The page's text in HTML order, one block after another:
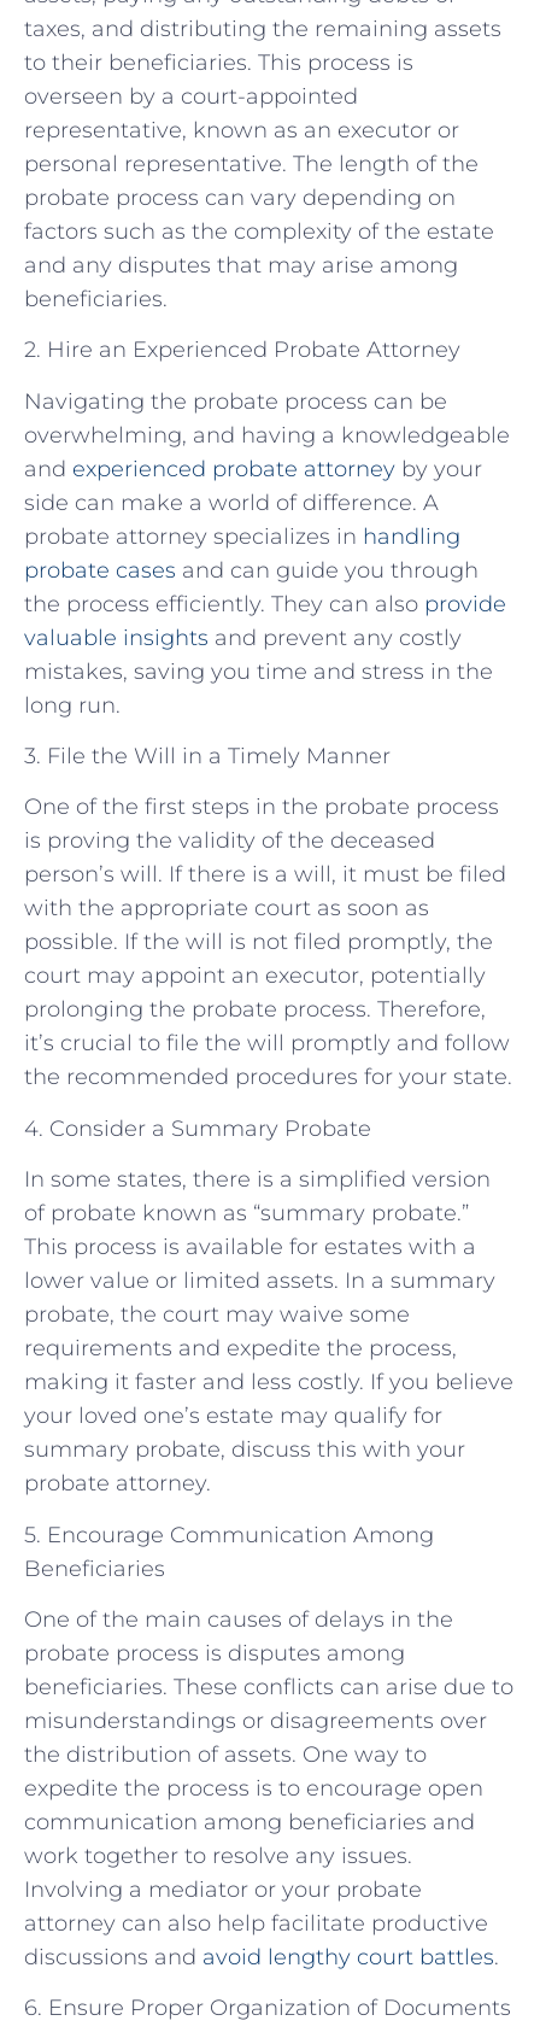
taxes, and distributing the remaining assets
to their beneficiaries. This process is
overseen by a court-appointed
representative, known as an executor or
personal representative. The length of the
probate process can vary depending on
factors such as the complexity of the estate
and any disputes that may arise among
beneficiaries.
2. Hire an Experienced Probate Attorney
Navigating the probate process can be
overwhelming, and having a knowledgeable
and experienced probate attorney by your
side can make a world of difference. A
probate attorney specializes in handling
probate cases and can guide you through
the process efficiently. They can also provide
valuable insights and prevent any costly
mistakes, saving you time and stress in the
long run.
3. File the Will in a Timely Manner
One of the first steps in the probate process
is proving the validity of the deceased
person’s will. If there is a will, it must be filed
with the appropriate court as soon as
possible. If the will is not filed promptly, the
court may appoint an executor, potentially
prolonging the probate process. Therefore,
it’s crucial to file the will promptly and follow
the recommended procedures for your state.
4. Consider a Summary Probate
In some states, there is a simplified version
of probate known as “summary probate.”
This process is available for estates with a
lower value or limited assets. In a summary
probate, the court may waive some
requirements and expedite the process,
making it faster and less costly. If you believe
your loved one’s estate may qualify for
summary probate, discuss this with your
probate attorney.
5. Encourage Communication Among
Beneficiaries
One of the main causes of delays in the
probate process is disputes among
beneficiaries. These conflicts can arise due to
misunderstandings or disagreements over
the distribution of assets. One way to
expedite the process is to encourage open
communication among beneficiaries and
work together to resolve any issues.
Involving a mediator or your probate
attorney can also help facilitate productive
discussions and avoid lengthy court battles.
6. Ensure Proper Organization of Documents